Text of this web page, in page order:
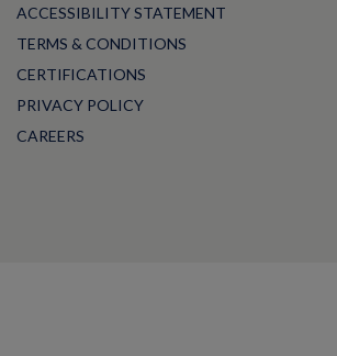
ACCESSIBILITY STATEMENT
TERMS & CONDITIONS
CERTIFICATIONS
PRIVACY POLICY
CAREERS